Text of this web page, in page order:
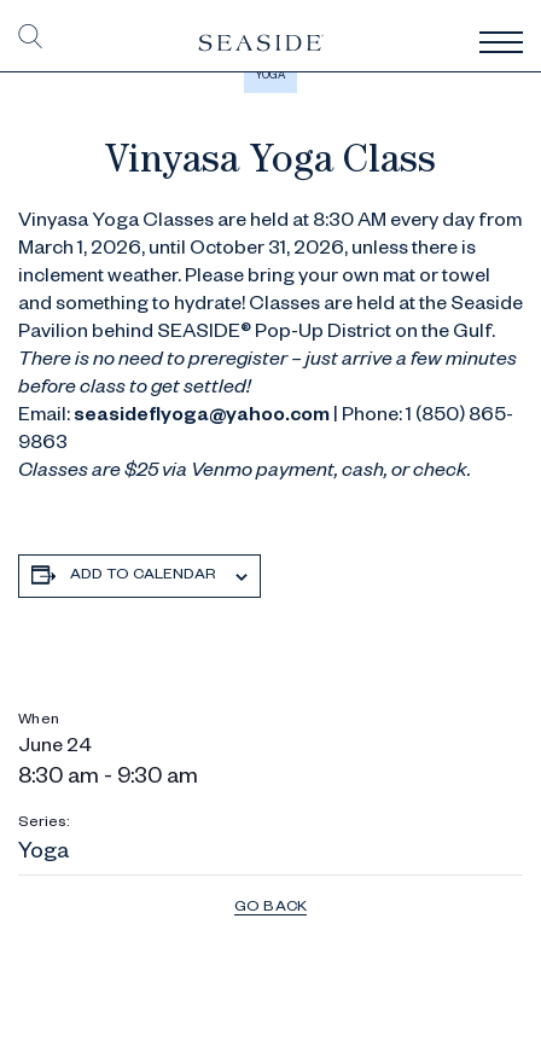
YOGA
Vinyasa Yoga Class
Vinyasa Yoga Classes are held at 8:30 AM every day from
March 1, 2026, until October 31, 2026, unless there is
inclement weather. Please bring your own mat or towel
and something to hydrate! Classes are held at the Seaside
Pavilion behind SEASIDE® Pop-Up District on the Gulf.
There is no need to preregister – just arrive a few minutes
before class to get settled!
Email: seasideflyoga@yahoo.com | Phone: 1 (850) 865-
9863
Classes are $25 via Venmo payment, cash, or check.
ADD TO CALENDAR
When
June 24
8:30 am - 9:30 am
Series:
Yoga
GO BACK